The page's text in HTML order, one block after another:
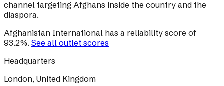
channel targeting Afghans inside the country and the
diaspora.
Afghanistan International has a reliability score of
93.2%. See all outlet scores
Headquarters
London, United Kingdom